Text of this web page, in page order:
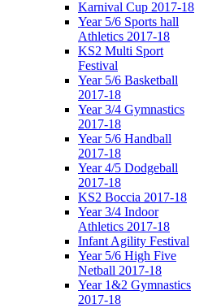
Karnival Cup 2017-18
Year 5/6 Sports hall
Athletics 2017-18
KS2 Multi Sport
Festival
Year 5/6 Basketball
2017-18
Year 3/4 Gymnastics
2017-18
Year 5/6 Handball
2017-18
Year 4/5 Dodgeball
2017-18
KS2 Boccia 2017-18
Year 3/4 Indoor
Athletics 2017-18
Infant Agility Festival
Year 5/6 High Five
Netball 2017-18
Year 1&2 Gymnastics
2017-18